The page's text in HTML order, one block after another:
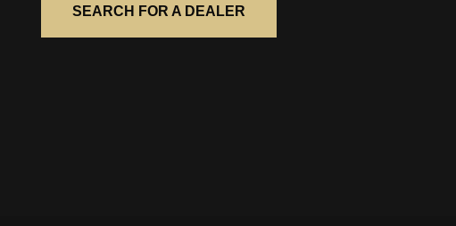
SEARCH FOR A DEALER